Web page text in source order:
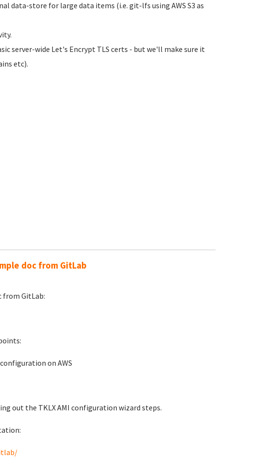
data-store for large data items (i.e. git-lfs using AWS S3 as
server-wide Let's Encrypt TLS certs - but we'll make sure it
etc).
doc from GitLab
from GitLab:
on AWS
out the TKLX AMI configuration wizard steps.